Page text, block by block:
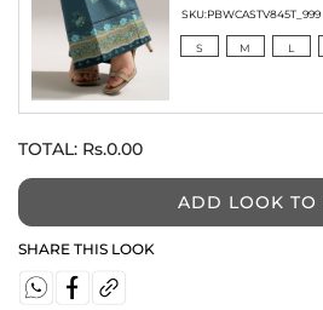
SKU:PBWCASTV845T_999
S M L
TOTAL: Rs.0.00
ADD LOOK TO
SHARE THIS LOOK